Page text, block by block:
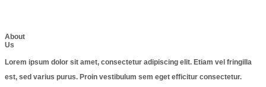
About
Us
Lorem ipsum dolor sit amet, consectetur adipiscing elit. Etiam vel fringilla
est, sed varius purus. Proin vestibulum sem eget efficitur consectetur.